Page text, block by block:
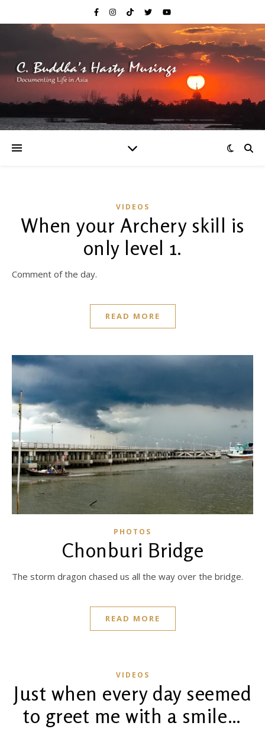
VIDEOS
When your Archery skill is
only level 1.
Comment of the day.
READ MORE
PHOTOS
Chonburi Bridge
The storm dragon chased us all the way over the bridge.
READ MORE
VIDEOS
Just when every day seemed
to greet me with a smile…